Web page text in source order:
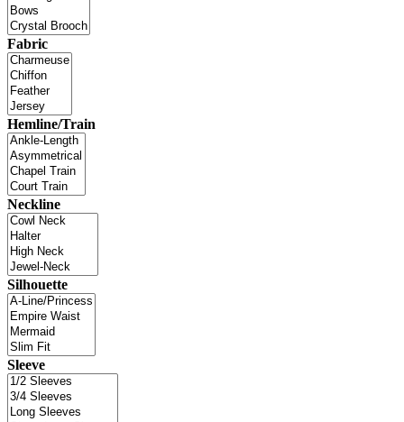
Fabric
Hemline/Train
Neckline
Silhouette
Sleeve